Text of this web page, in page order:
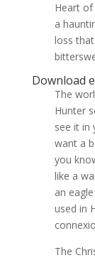
Heart
a
loss
Download
The
Hunter
see it in
want a
you
like a
an
used in
The